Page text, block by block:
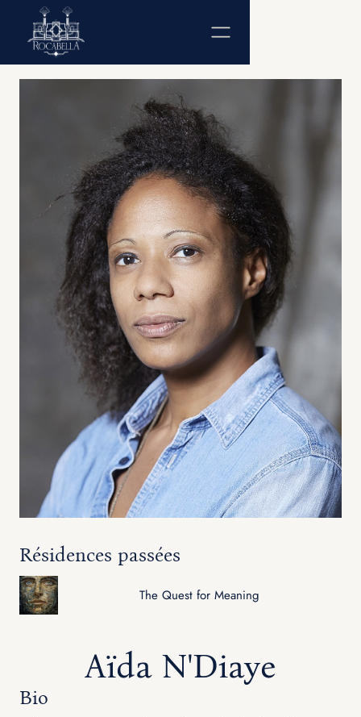
Résidences passées
The Quest for Meaning
Aïda N'Diaye
Bio